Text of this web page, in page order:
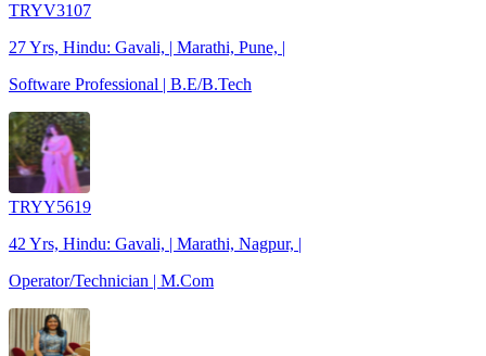
TRYV3107
27 Yrs, Hindu: Gavali, | Marathi, Pune, |
Software Professional | B.E/B.Tech
TRYY5619
42 Yrs, Hindu: Gavali, | Marathi, Nagpur, |
Operator/Technician | M.Com